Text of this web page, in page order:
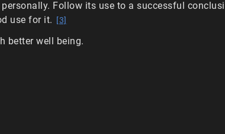
Follow its use to a successful
use for it.
[3]
better well being.